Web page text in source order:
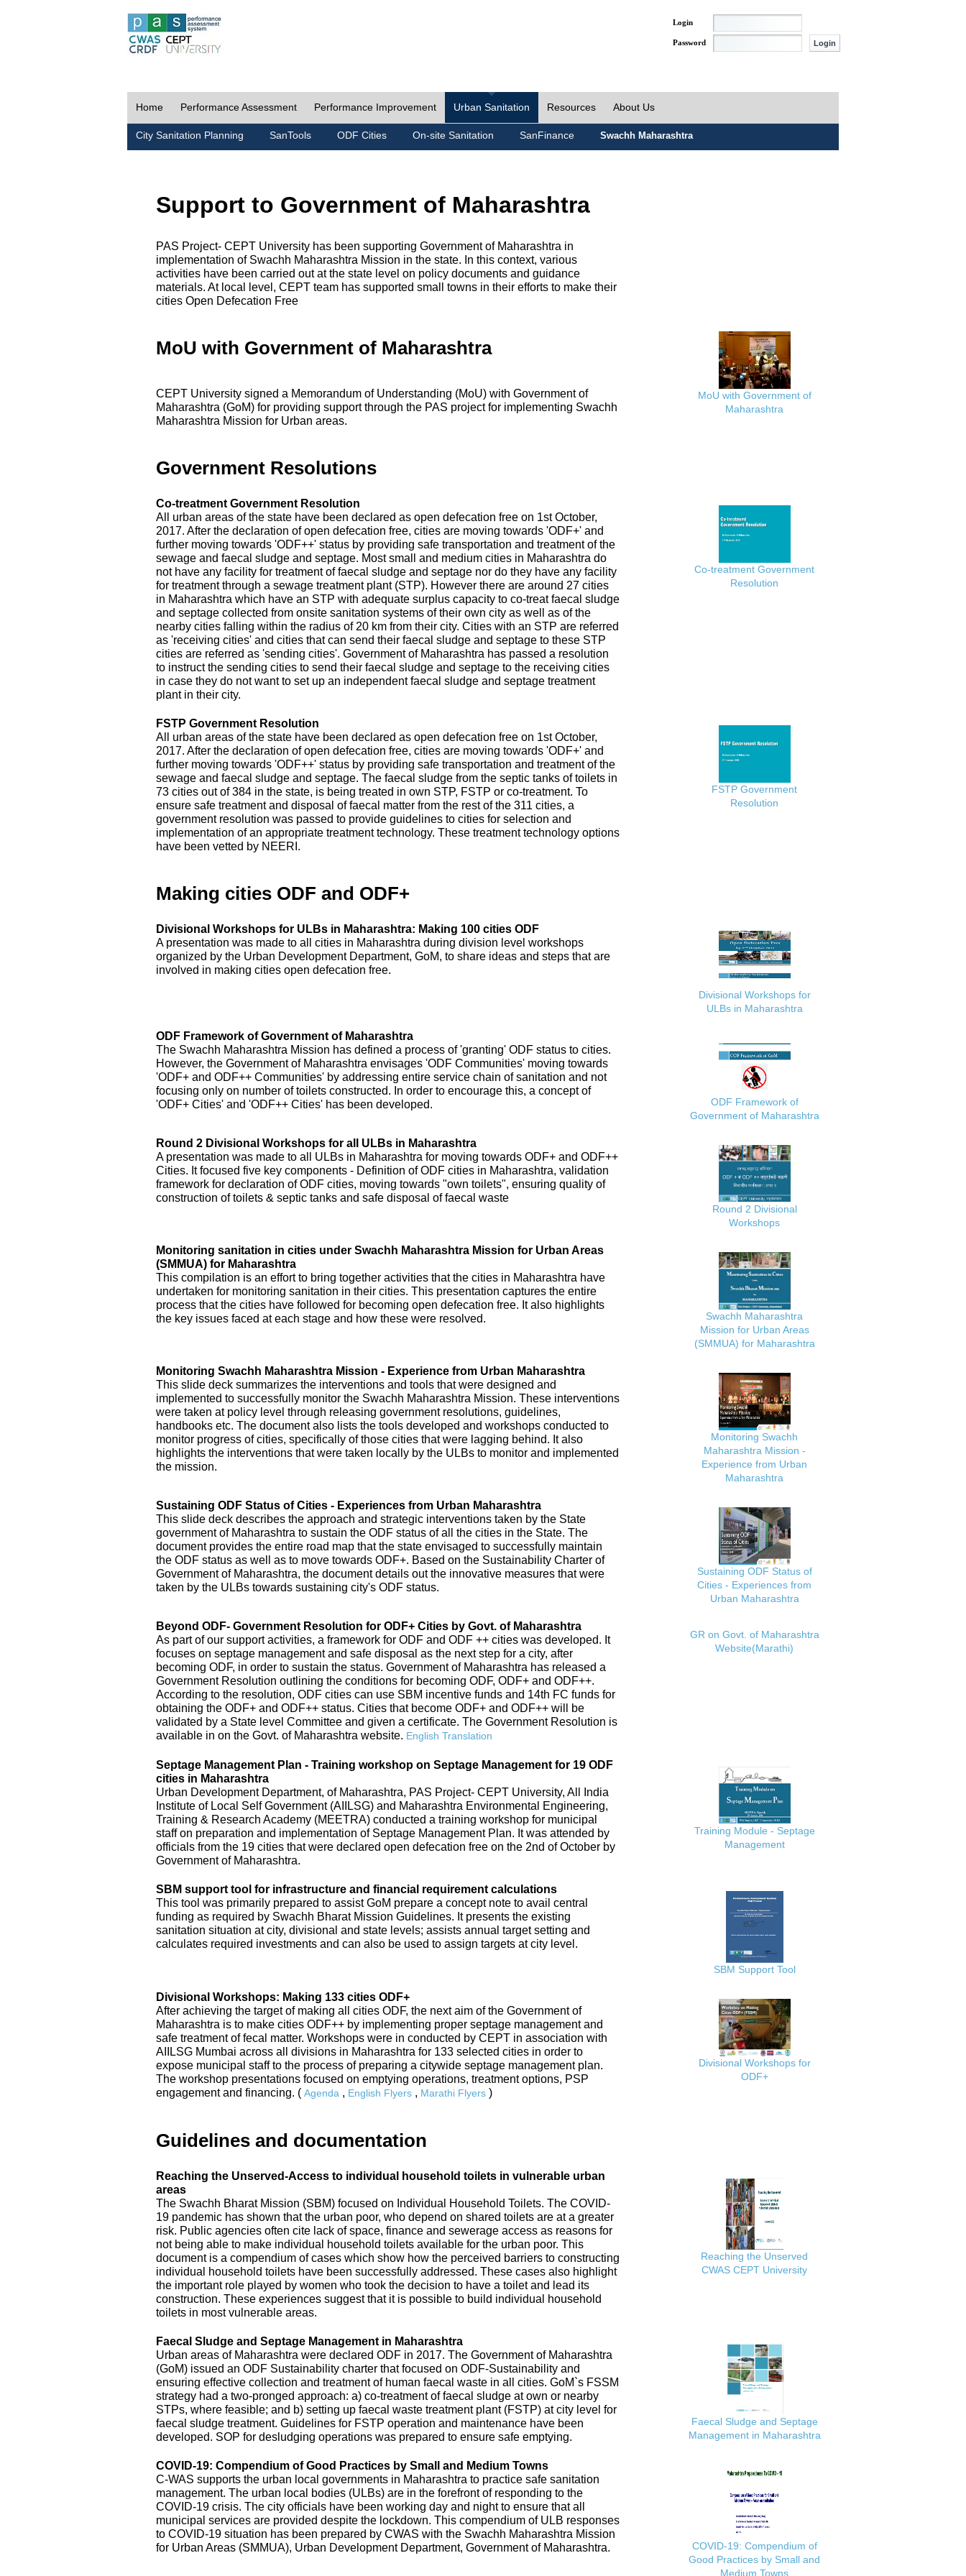
Login
Password
Home Performance Assessment Performance Improvement Urban Sanitation Resources About Us
City Sanitation Planning SanTools ODF Cities On-site Sanitation SanFinance Swachh Maharashtra
Support to Government of Maharashtra
PAS Project- CEPT University has been supporting Government of Maharashtra in
implementation of Swachh Maharashtra Mission in the state. In this context, various
activities have been carried out at the state level on policy documents and guidance
materials. At local level, CEPT team has supported small towns in their efforts to make their
cities Open Defecation Free
MoU with Government of Maharashtra
CEPT University signed a Memorandum of Understanding (MoU) with Government of
Maharashtra (GoM) for providing support through the PAS project for implementing Swachh
Maharashtra Mission for Urban areas.
MoU with Government of
Maharashtra
Government Resolutions
Co-treatment Government Resolution
All urban areas of the state have been declared as open defecation free on 1st October,
2017. After the declaration of open defecation free, cities are moving towards 'ODF+' and
further moving towards 'ODF++' status by providing safe transportation and treatment of the
sewage and faecal sludge and septage. Most small and medium cities in Maharashtra do
not have any facility for treatment of faecal sludge and septage nor do they have any facility
for treatment through a sewage treatment plant (STP). However there are around 27 cities
in Maharashtra which have an STP with adequate surplus capacity to co-treat faecal sludge
and septage collected from onsite sanitation systems of their own city as well as of the
nearby cities falling within the radius of 20 km from their city. Cities with an STP are referred
as 'receiving cities' and cities that can send their faecal sludge and septage to these STP
cities are referred as 'sending cities'. Government of Maharashtra has passed a resolution
to instruct the sending cities to send their faecal sludge and septage to the receiving cities
in case they do not want to set up an independent faecal sludge and septage treatment
plant in their city.
Co-treatment Government
Resolution
FSTP Government Resolution
All urban areas of the state have been declared as open defecation free on 1st October,
2017. After the declaration of open defecation free, cities are moving towards 'ODF+' and
further moving towards 'ODF++' status by providing safe transportation and treatment of the
sewage and faecal sludge and septage. The faecal sludge from the septic tanks of toilets in
73 cities out of 384 in the state, is being treated in own STP, FSTP or co-treatment. To
ensure safe treatment and disposal of faecal matter from the rest of the 311 cities, a
government resolution was passed to provide guidelines to cities for selection and
implementation of an appropriate treatment technology. These treatment technology options
have been vetted by NEERI.
FSTP Government
Resolution
Making cities ODF and ODF+
Divisional Workshops for ULBs in Maharashtra: Making 100 cities ODF
A presentation was made to all cities in Maharashtra during division level workshops
organized by the Urban Development Department, GoM, to share ideas and steps that are
involved in making cities open defecation free.
Divisional Workshops for
ULBs in Maharashtra
ODF Framework of Government of Maharashtra
The Swachh Maharashtra Mission has defined a process of 'granting' ODF status to cities.
However, the Government of Maharashtra envisages 'ODF Communities' moving towards
'ODF+ and ODF++ Communities' by addressing entire service chain of sanitation and not
focusing only on number of toilets constructed. In order to encourage this, a concept of
'ODF+ Cities' and 'ODF++ Cities' has been developed.
ODF Framework of
Government of Maharashtra
Round 2 Divisional Workshops for all ULBs in Maharashtra
A presentation was made to all ULBs in Maharashtra for moving towards ODF+ and ODF++
Cities. It focused five key components - Definition of ODF cities in Maharashtra, validation
framework for declaration of ODF cities, moving towards "own toilets", ensuring quality of
construction of toilets & septic tanks and safe disposal of faecal waste
Round 2 Divisional
Workshops
Monitoring sanitation in cities under Swachh Maharashtra Mission for Urban Areas
(SMMUA) for Maharashtra
This compilation is an effort to bring together activities that the cities in Maharashtra have
undertaken for monitoring sanitation in their cities. This presentation captures the entire
process that the cities have followed for becoming open defecation free. It also highlights
the key issues faced at each stage and how these were resolved.
Swachh Maharashtra
Mission for Urban Areas
(SMMUA) for Maharashtra
Monitoring Swachh Maharashtra Mission - Experience from Urban Maharashtra
This slide deck summarizes the interventions and tools that were designed and
implemented to successfully monitor the Swachh Maharashtra Mission. These interventions
were taken at policy level through releasing government resolutions, guidelines,
handbooks etc. The document also lists the tools developed and workshops conducted to
monitor progress of cities, specifically of those cities that were lagging behind. It also
highlights the interventions that were taken locally by the ULBs to monitor and implemented
the mission.
Monitoring Swachh
Maharashtra Mission -
Experience from Urban
Maharashtra
Sustaining ODF Status of Cities - Experiences from Urban Maharashtra
This slide deck describes the approach and strategic interventions taken by the State
government of Maharashtra to sustain the ODF status of all the cities in the State. The
document provides the entire road map that the state envisaged to successfully maintain
the ODF status as well as to move towards ODF+. Based on the Sustainability Charter of
Government of Maharashtra, the document details out the innovative measures that were
taken by the ULBs towards sustaining city's ODF status.
Sustaining ODF Status of
Cities - Experiences from
Urban Maharashtra
Beyond ODF- Government Resolution for ODF+ Cities by Govt. of Maharashtra
As part of our support activities, a framework for ODF and ODF ++ cities was developed. It
focuses on septage management and safe disposal as the next step for a city, after
becoming ODF, in order to sustain the status. Government of Maharashtra has released a
Government Resolution outlining the conditions for becoming ODF, ODF+ and ODF++.
According to the resolution, ODF cities can use SBM incentive funds and 14th FC funds for
obtaining the ODF+ and ODF++ status. Cities that become ODF+ and ODF++ will be
validated by a State level Committee and given a certificate. The Government Resolution is
available in on the Govt. of Maharashtra website. English Translation
GR on Govt. of Maharashtra
Website(Marathi)
Septage Management Plan - Training workshop on Septage Management for 19 ODF
cities in Maharashtra
Urban Development Department, of Maharashtra, PAS Project- CEPT University, All India
Institute of Local Self Government (AIILSG) and Maharashtra Environmental Engineering,
Training & Research Academy (MEETRA) conducted a training workshop for municipal
staff on preparation and implementation of Septage Management Plan. It was attended by
officials from the 19 cities that were declared open defecation free on the 2nd of October by
Government of Maharashtra.
Training Module - Septage
Management
SBM support tool for infrastructure and financial requirement calculations
This tool was primarily prepared to assist GoM prepare a concept note to avail central
funding as required by Swachh Bharat Mission Guidelines. It presents the existing
sanitation situation at city, divisional and state levels; assists annual target setting and
calculates required investments and can also be used to assign targets at city level.
SBM Support Tool
Divisional Workshops: Making 133 cities ODF+
After achieving the target of making all cities ODF, the next aim of the Government of
Maharashtra is to make cities ODF++ by implementing proper septage management and
safe treatment of fecal matter. Workshops were in conducted by CEPT in association with
AIILSG Mumbai across all divisions in Maharashtra for 133 selected cities in order to
expose municipal staff to the process of preparing a citywide septage management plan.
The workshop presentations focused on emptying operations, treatment options, PSP
engagement and financing. ( Agenda , English Flyers , Marathi Flyers )
Divisional Workshops for
ODF+
Guidelines and documentation
Reaching the Unserved-Access to individual household toilets in vulnerable urban
areas
The Swachh Bharat Mission (SBM) focused on Individual Household Toilets. The COVID-
19 pandemic has shown that the urban poor, who depend on shared toilets are at a greater
risk. Public agencies often cite lack of space, finance and sewerage access as reasons for
not being able to make individual household toilets available for the urban poor. This
document is a compendium of cases which show how the perceived barriers to constructing
individual household toilets have been successfully addressed. These cases also highlight
the important role played by women who took the decision to have a toilet and lead its
construction. These experiences suggest that it is possible to build individual household
toilets in most vulnerable areas.
Reaching the Unserved
CWAS CEPT University
Faecal Sludge and Septage Management in Maharashtra
Urban areas of Maharashtra were declared ODF in 2017. The Government of Maharashtra
(GoM) issued an ODF Sustainability charter that focused on ODF-Sustainability and
ensuring effective collection and treatment of human faecal waste in all cities. GoM`s FSSM
strategy had a two-pronged approach: a) co-treatment of faecal sludge at own or nearby
STPs, where feasible; and b) setting up faecal waste treatment plant (FSTP) at city level for
faecal sludge treatment. Guidelines for FSTP operation and maintenance have been
developed. SOP for desludging operations was prepared to ensure safe emptying.
Faecal Sludge and Septage
Management in Maharashtra
COVID-19: Compendium of Good Practices by Small and Medium Towns
C-WAS supports the urban local governments in Maharashtra to practice safe sanitation
management. The urban local bodies (ULBs) are in the forefront of responding to the
COVID-19 crisis. The city officials have been working day and night to ensure that all
municipal services are provided despite the lockdown. This compendium of ULB responses
to COVID-19 situation has been prepared by CWAS with the Swachh Maharashtra Mission
for Urban Areas (SMMUA), Urban Development Department, Government of Maharashtra.
COVID-19: Compendium of
Good Practices by Small and
Medium Towns